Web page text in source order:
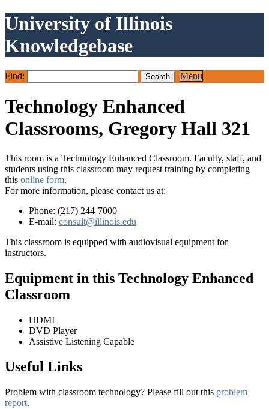
University of Illinois
Knowledgebase
Find: Menu
Technology Enhanced
Classrooms, Gregory Hall 321
This room is a Technology Enhanced Classroom. Faculty, staff, and
students using this classroom may request training by completing
this online form.
For more information, please contact us at:
Phone: (217) 244-7000
E-mail: consult@illinois.edu
This classroom is equipped with audiovisual equipment for
instructors.
Equipment in this Technology Enhanced
Classroom
HDMI
DVD Player
Assistive Listening Capable
Useful Links
Problem with classroom technology? Please fill out this problem
report.